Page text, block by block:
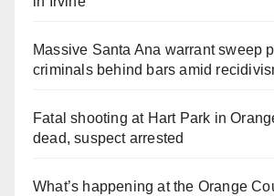
Massive Santa Ana warrant sweep
criminals behind bars amid
Fatal shooting at Hart Park in
dead, suspect arrested
What’s happening at the Orange